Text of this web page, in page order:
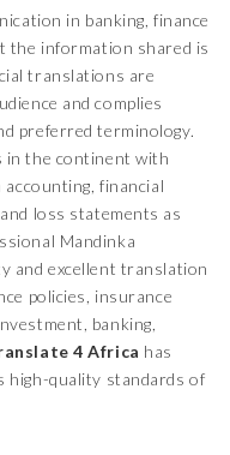
in banking, finance
the information shared is
translations are
and complies
preferred terminology.
in the continent with
financial
loss statements as
Mandinka
and excellent translation
policies, insurance
banking,
4 Africa has
high-quality standards of